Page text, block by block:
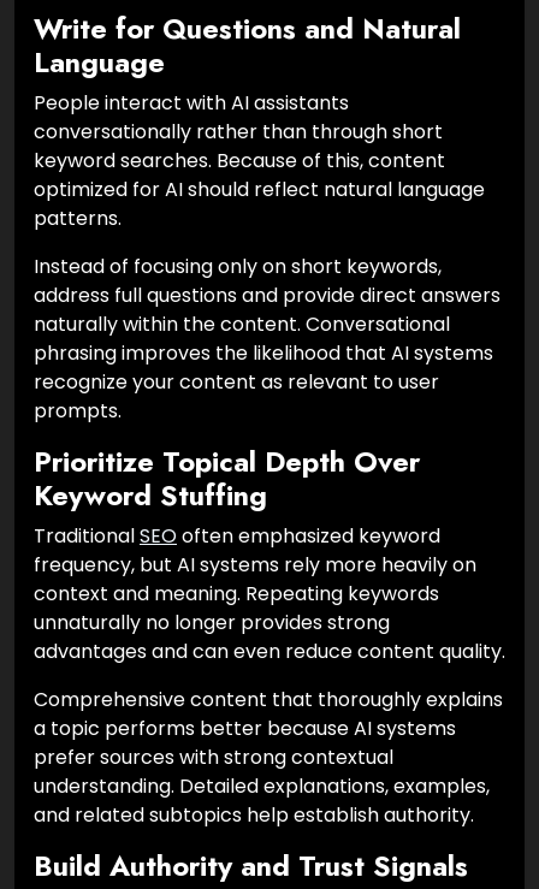
Write for Questions and Natural
Language
People interact with AI assistants
conversationally rather than through short
keyword searches. Because of this, content
optimized for AI should reflect natural language
patterns.
Instead of focusing only on short keywords,
address full questions and provide direct answers
naturally within the content. Conversational
phrasing improves the likelihood that AI systems
recognize your content as relevant to user
prompts.
Prioritize Topical Depth Over
Keyword Stuffing
TraditionalSEOoften emphasized keyword
frequency, but AI systems rely more heavily on
context and meaning. Repeating keywords
unnaturally no longer provides strong
advantages and can even reduce content quality.
Comprehensive content that thoroughly explains
a topic performs better because AI systems
prefer sources with strong contextual
understanding. Detailed explanations, examples,
and related subtopics help establish authority.
Build Authority and Trust Signals